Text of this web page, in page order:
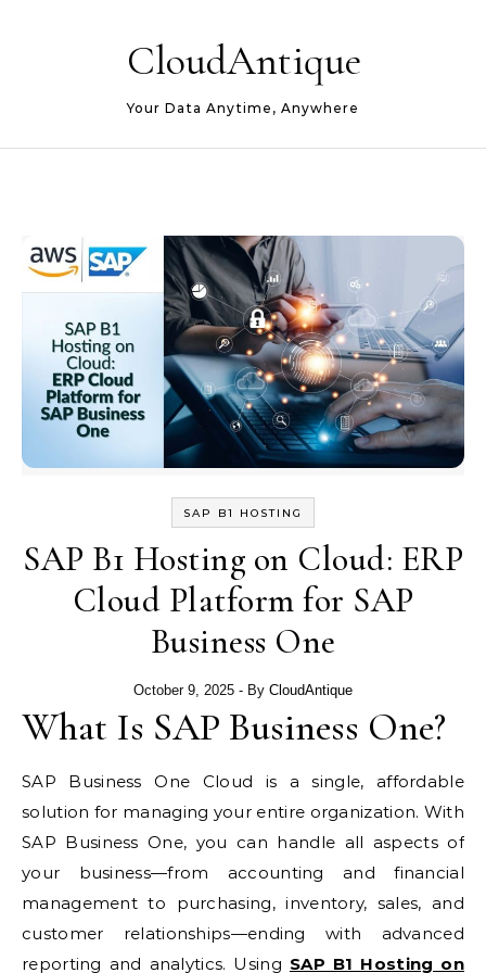
CloudAntique
Your Data Anytime, Anywhere
SAP B1 HOSTING
SAP B1 Hosting on Cloud: ERP
Cloud Platform for SAP
Business One
October 9, 2025 - By CloudAntique
What Is SAP Business One?
SAP Business One Cloud is a single, affordable
solution for managing your entire organization. With
SAP Business One, you can handle all aspects of
your business—from accounting and financial
management to purchasing, inventory, sales, and
customer relationships—ending with advanced
reporting and analytics. Using SAP B1 Hosting on